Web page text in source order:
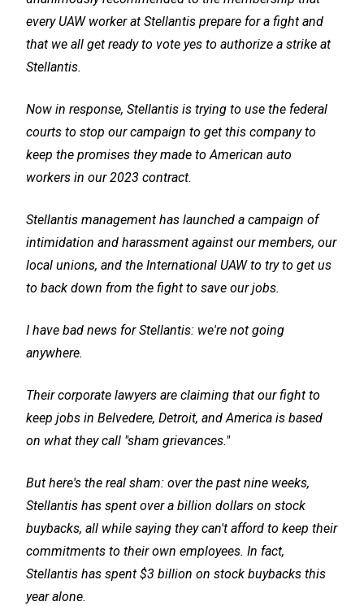
every UAW worker at Stellantis prepare for a fight and
that we all get ready to vote yes to authorize a strike at
Stellantis.
Now in response, Stellantis is trying to use the federal
courts to stop our campaign to get this company to
keep the promises they made to American auto
workers in our 2023 contract.
Stellantis management has launched a campaign of
intimidation and harassment against our members, our
local unions, and the International UAW to try to get us
to back down from the fight to save our jobs.
I have bad news for Stellantis: we're not going
anywhere.
Their corporate lawyers are claiming that our fight to
keep jobs in Belvedere, Detroit, and America is based
on what they call "sham grievances."
But here's the real sham: over the past nine weeks,
Stellantis has spent over a billion dollars on stock
buybacks, all while saying they can't afford to keep their
commitments to their own employees. In fact,
Stellantis has spent $3 billion on stock buybacks this
year alone.